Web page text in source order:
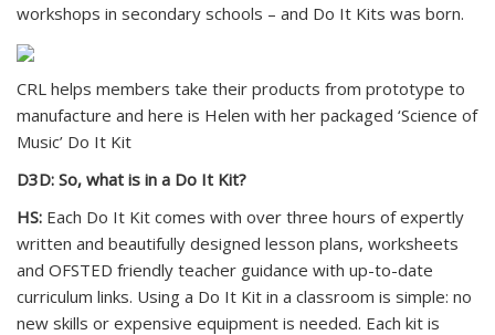
workshops in secondary schools – and Do It Kits was born.
CRL helps members take their products from prototype to
manufacture and here is Helen with her packaged ‘Science of
Music’ Do It Kit
D3D: So, what is in a Do It Kit?
HS: Each Do It Kit comes with over three hours of expertly
written and beautifully designed lesson plans, worksheets
and OFSTED friendly teacher guidance with up-to-date
curriculum links. Using a Do It Kit in a classroom is simple: no
new skills or expensive equipment is needed. Each kit is